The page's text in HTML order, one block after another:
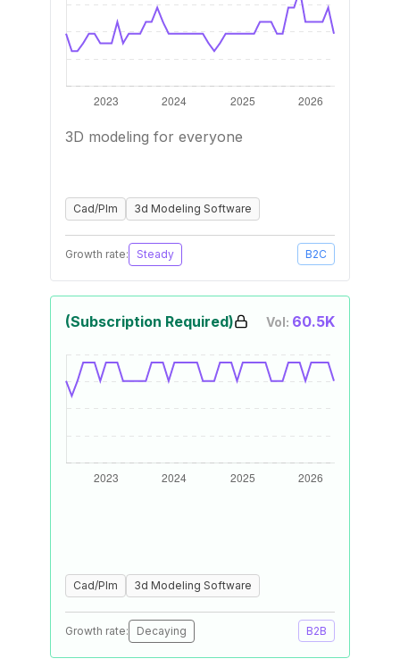
3D modeling for everyone
Cad/Plm 3d Modeling Software
Growth rate: Steady B2C
(Subscription Required) Vol: 60.5K
Cad/Plm 3d Modeling Software
Growth rate: Decaying B2B